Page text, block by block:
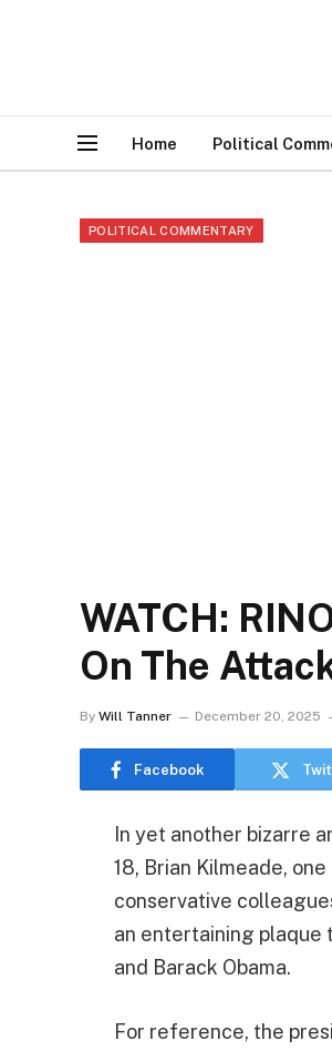
Home Political
POLITICAL COMMENTARY
WATCH:
On The
By Will Tanner December 20, 2025
Facebook
In yet another bizarre
18, Brian Kilmeade,
conservative
an entertaining plaque
and Barack Obama.
For reference, the